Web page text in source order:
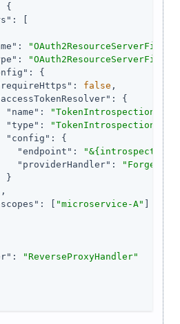
{
: [
:
:
: {
: false ,
: {
"name" :
"type" :
"config" : {
"endpoint" :
"providerHandler" :
}
: [ "microservice-A"
:
"ReverseProxyHandler"